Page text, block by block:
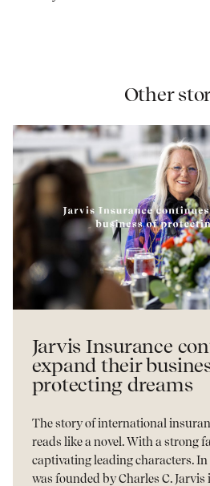
Other
Jarvis Insurance
expand their
protecting dreams
The story of international
reads like a novel. With a strong
captivating leading characters.
was founded by Charles C. Jarvis